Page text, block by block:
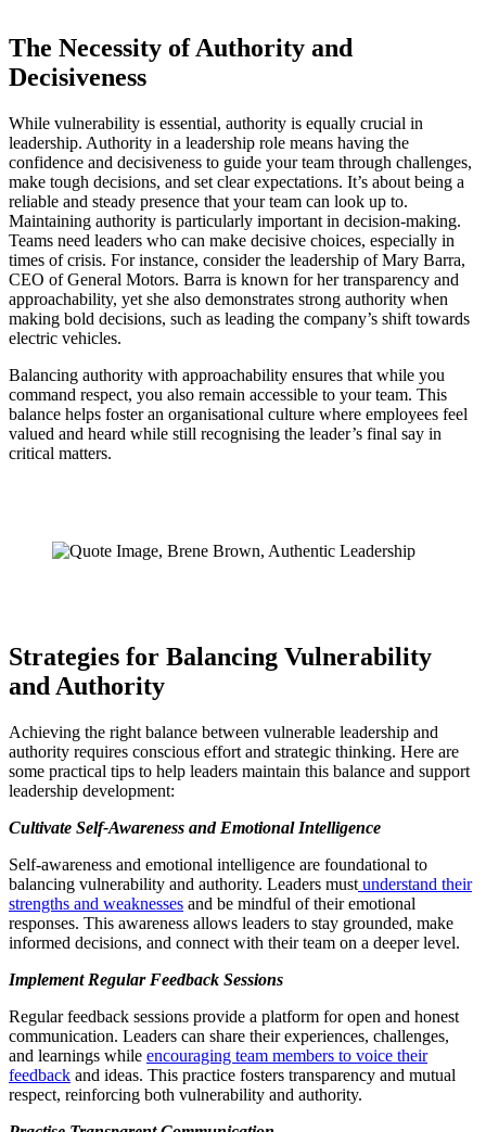
The Necessity of Authority and
Decisiveness
While vulnerability is essential, authority is equally crucial in
leadership. Authority in a leadership role means having the
confidence and decisiveness to guide your team through challenges,
make tough decisions, and set clear expectations. It’s about being a
reliable and steady presence that your team can look up to.
Maintaining authority is particularly important in decision-making.
Teams need leaders who can make decisive choices, especially in
times of crisis. For instance, consider the leadership of Mary Barra,
CEO of General Motors. Barra is known for her transparency and
approachability, yet she also demonstrates strong authority when
making bold decisions, such as leading the company’s shift towards
electric vehicles.
Balancing authority with approachability ensures that while you
command respect, you also remain accessible to your team. This
balance helps foster an organisational culture where employees feel
valued and heard while still recognising the leader’s final say in
critical matters.
Strategies for Balancing Vulnerability
and Authority
Achieving the right balance between vulnerable leadership and
authority requires conscious effort and strategic thinking. Here are
some practical tips to help leaders maintain this balance and support
leadership development:
Cultivate Self-Awareness and Emotional Intelligence
Self-awareness and emotional intelligence are foundational to
balancing vulnerability and authority. Leaders must understand their
strengths and weaknesses and be mindful of their emotional
responses. This awareness allows leaders to stay grounded, make
informed decisions, and connect with their team on a deeper level.
Implement Regular Feedback Sessions
Regular feedback sessions provide a platform for open and honest
communication. Leaders can share their experiences, challenges,
and learnings while encouraging team members to voice their
feedback and ideas. This practice fosters transparency and mutual
respect, reinforcing both vulnerability and authority.